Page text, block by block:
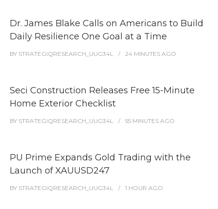
Dr. James Blake Calls on Americans to Build
Daily Resilience One Goal at a Time
BY STRATEGIQRESEARCH_UUG34L 24 MINUTES AGO
Seci Construction Releases Free 15-Minute
Home Exterior Checklist
BY STRATEGIQRESEARCH_UUG34L 55 MINUTES AGO
PU Prime Expands Gold Trading with the
Launch of XAUUSD247
BY STRATEGIQRESEARCH_UUG34L 1 HOUR AGO